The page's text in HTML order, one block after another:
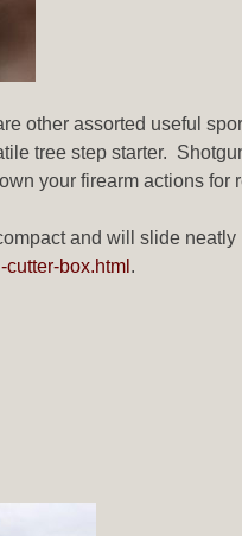
other assorted useful
tree step starter.
your firearm actions
and will slide
box.html .